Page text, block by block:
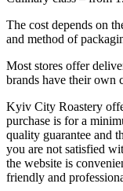
The cost depends on
and method of
Most stores offer
brands have their own
Kyiv City Roastery
purchase is for a
quality guarantee and
you are not satisfied
the website is
friendly and